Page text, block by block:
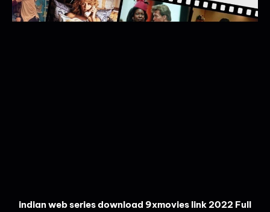
indian web series download 9xmovies link 2022 Full